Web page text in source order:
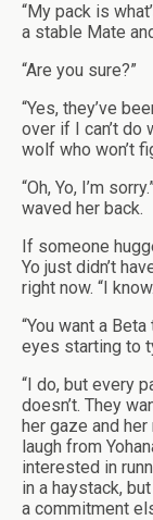
“My pack is
a stable Mate
“Are you sure?”
“Yes, they’ve
over if I can’t do
wolf who won’t
“Oh, Yo, I’m
waved her back.
If someone
Yo just didn’t
right now. “I
“You want a
eyes starting to
“I do, but every
doesn’t. They
her gaze and
laugh from
interested in
in a haystack,
a commitment